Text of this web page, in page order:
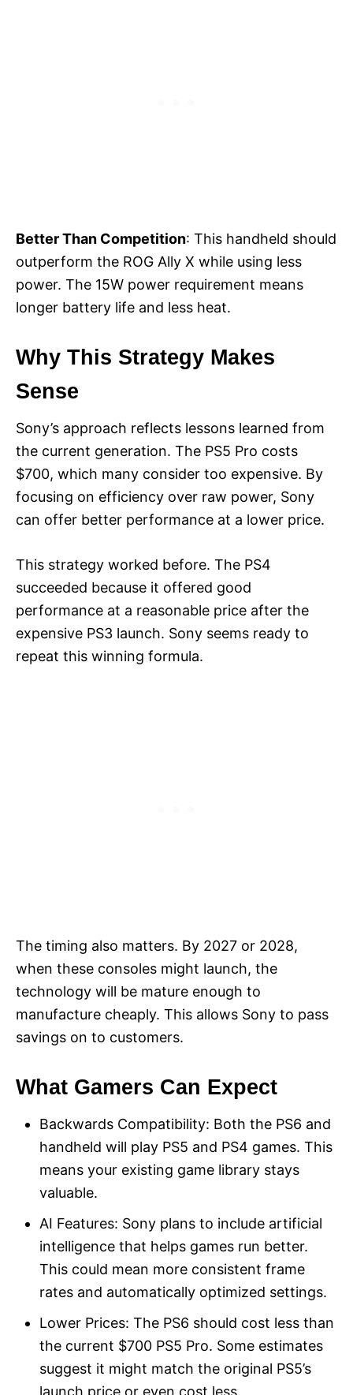
Better Than Competition: This handheld should
outperform the ROG Ally X while using less
power. The 15W power requirement means
longer battery life and less heat.
Why This Strategy Makes
Sense
Sony’s approach reflects lessons learned from
the current generation. The PS5 Pro costs
$700, which many consider too expensive. By
focusing on efficiency over raw power, Sony
can offer better performance at a lower price.
This strategy worked before. The PS4
succeeded because it offered good
performance at a reasonable price after the
expensive PS3 launch. Sony seems ready to
repeat this winning formula.
The timing also matters. By 2027 or 2028,
when these consoles might launch, the
technology will be mature enough to
manufacture cheaply. This allows Sony to pass
savings on to customers.
What Gamers Can Expect
Backwards Compatibility: Both the PS6 and
handheld will play PS5 and PS4 games. This
means your existing game library stays
valuable.
AI Features: Sony plans to include artificial
intelligence that helps games run better.
This could mean more consistent frame
rates and automatically optimized settings.
Lower Prices: The PS6 should cost less than
the current $700 PS5 Pro. Some estimates
suggest it might match the original PS5’s
launch price or even cost less.